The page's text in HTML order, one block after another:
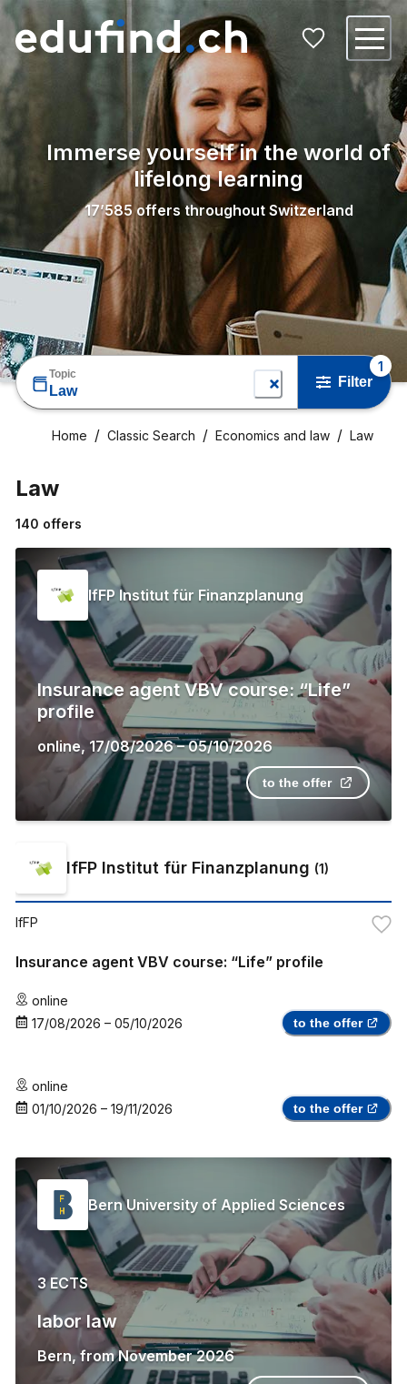
Immerse yourself in the world of
lifelong learning
17’585 offers throughout Switzerland
Topic
Law
Filter
1
Home Classic Search Economics and law Law
Law
140 offers
IfFP Institut für Finanzplanung
Insurance agent VBV course: “Life”
profile
online, 17/08/2026–05/10/2026
to the offer
IfFP Institut für Finanzplanung (1)
IfFP
Insurance agent VBV course: “Life” profile
online
17/08/2026 – 05/10/2026 to the offer
online
01/10/2026 – 19/11/2026 to the offer
Bern University of Applied Sciences
3 ECTS
labor law
Bern,from November 2026